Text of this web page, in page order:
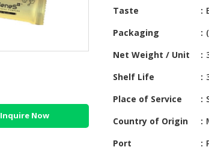
Inquire Now
Taste
Packaging
Net Weight / Unit
Shelf Life
Place of Service
Country of Origin
Port